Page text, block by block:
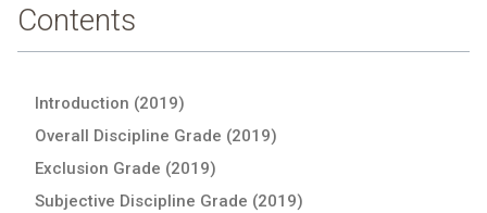
Contents
Introduction (2019)
Overall Discipline Grade (2019)
Exclusion Grade (2019)
Subjective Discipline Grade (2019)